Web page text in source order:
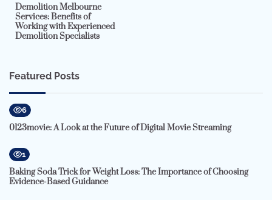
Demolition Melbourne
Services: Benefits of
Working with Experienced
Demolition Specialists
Featured Posts
6
0123movie: A Look at the Future of Digital Movie Streaming
1
Baking Soda Trick for Weight Loss: The Importance of Choosing
Evidence-Based Guidance